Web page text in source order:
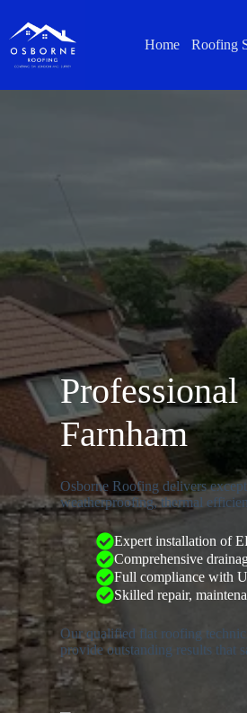
Home Roofing
Farnham
Osborne Roofing delivers
weatherproofing, thermal
Expert installation of
Comprehensive
Full compliance with
Skilled repair,
Our qualified flat roofing
provide outstanding results that